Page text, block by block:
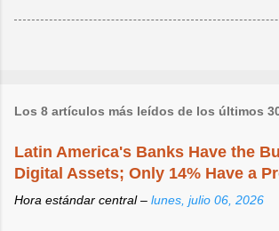
Los 8 artículos más leídos de los últimos
Latin America's Banks Have the
Digital Assets; Only 14% Have a
Hora estándar central – lunes, julio 06, 2026